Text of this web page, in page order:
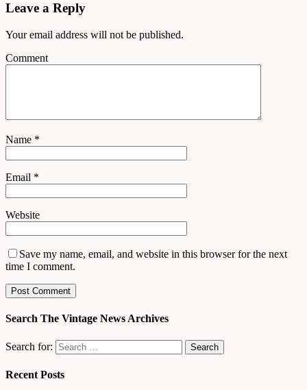
Leave a Reply
Your email address will not be published.
Comment
Name *
Email *
Website
Save my name, email, and website in this browser for the next
time I comment.
Search The Vintage News Archives
Search for:
Recent Posts